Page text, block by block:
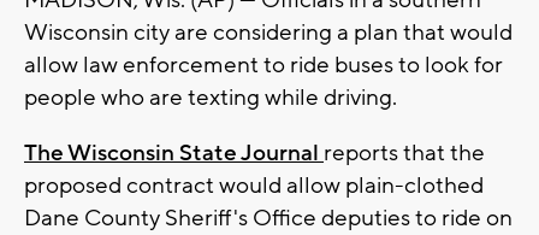
Wisconsin city are considering a plan that would
allow law enforcement to ride buses to look for
people who are texting while driving.
The Wisconsin State Journal reports that the
proposed contract would allow plain-clothed
Dane County Sheriff's Office deputies to ride on